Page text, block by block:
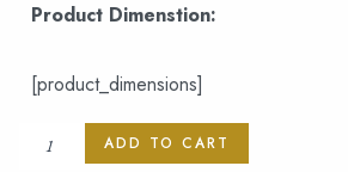
Product Dimenstion:
[product_dimensions]
ADD TO CART